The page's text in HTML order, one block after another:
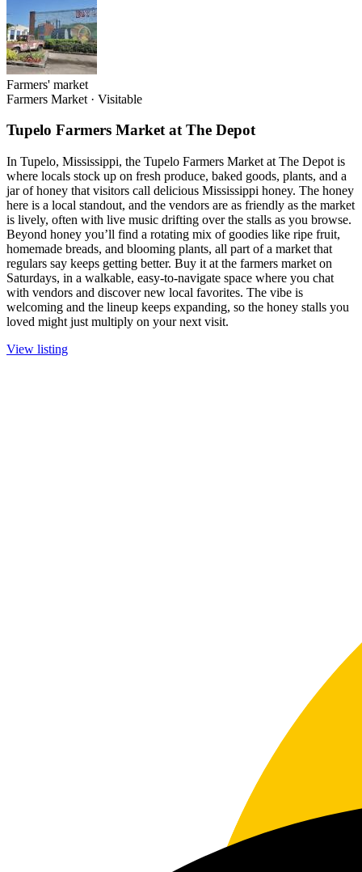
Farmers' market
Farmers Market · Visitable
Tupelo Farmers Market at The Depot
In Tupelo, Mississippi, the Tupelo Farmers Market at The Depot is
where locals stock up on fresh produce, baked goods, plants, and a
jar of honey that visitors call delicious Mississippi honey. The honey
here is a local standout, and the vendors are as friendly as the market
is lively, often with live music drifting over the stalls as you browse.
Beyond honey you’ll find a rotating mix of goodies like ripe fruit,
homemade breads, and blooming plants, all part of a market that
regulars say keeps getting better. Buy it at the farmers market on
Saturdays, in a walkable, easy-to-navigate space where you chat
with vendors and discover new local favorites. The vibe is
welcoming and the lineup keeps expanding, so the honey stalls you
loved might just multiply on your next visit.
View listing